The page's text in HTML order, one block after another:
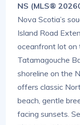
NS (MLS®
Nova Scotia’s
Island Road
oceanfront lot
Tatamagouche
shoreline on the
offers classic
beach, gentle
facing sunsets.